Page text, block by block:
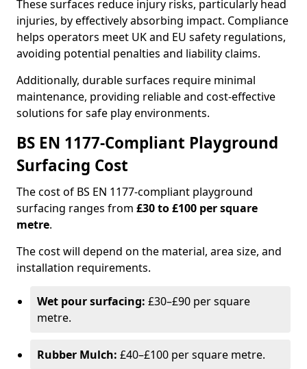
These surfaces reduce injury risks, particularly head
injuries, by effectively absorbing impact. Compliance
helps operators meet UK and EU safety regulations,
avoiding potential penalties and liability claims.
Additionally, durable surfaces require minimal
maintenance, providing reliable and cost-effective
solutions for safe play environments.
BS EN 1177-Compliant Playground
Surfacing Cost
The cost of BS EN 1177-compliant playground
surfacing ranges from £30 to £100 per square
metre.
The cost will depend on the material, area size, and
installation requirements.
Wet pour surfacing: £30–£90 per square
metre.
Rubber Mulch: £40–£100 per square metre.